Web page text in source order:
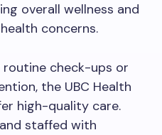
overall wellness and
concerns.
routine check-ups or
the UBC Health
high-quality care.
and staffed with